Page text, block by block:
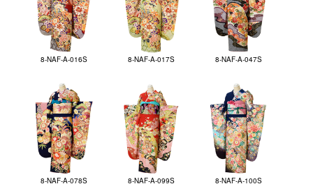
8-NAF-A-016S 8-NAF-A-017S 8-NAF-A-047S
8-NAF-A-078S 8-NAF-A-099S 8-NAF-A-100S